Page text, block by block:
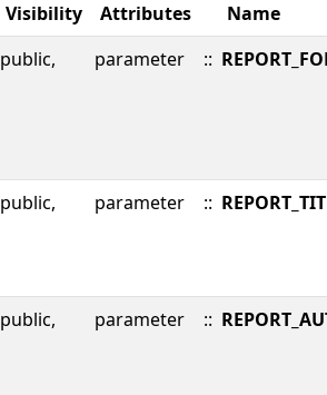
Visibility Attributes
Name
public, parameter ::
public, parameter ::
public, parameter ::